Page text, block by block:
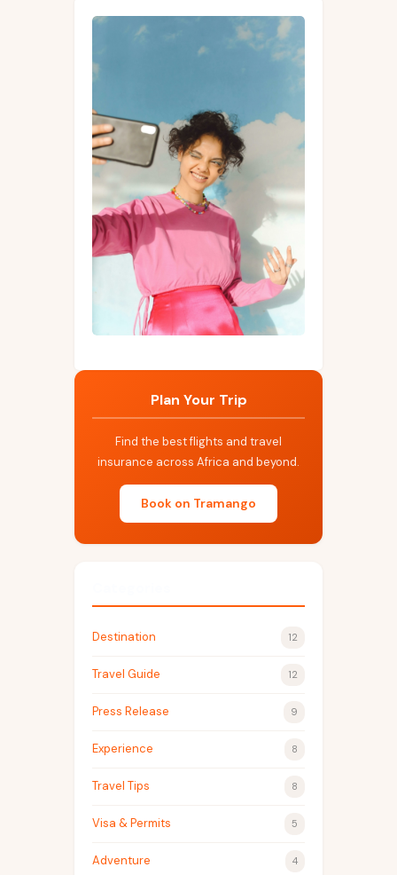
Plan Your Trip
Find the best flights and travel
insurance across Africa and beyond.
Book on Tramango
Destination 12
Travel Guide 12
Press Release 9
Experience 8
Travel Tips 8
Visa & Permits 5
Adventure 4